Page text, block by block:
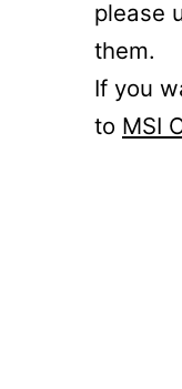
please
them.
If you
to MSI